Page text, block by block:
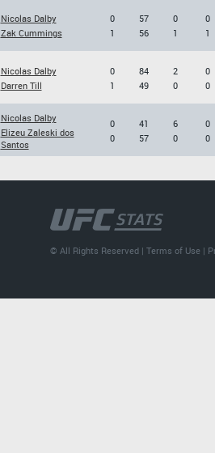
Nicolas Dalby
Zak Cummings
0
1
57
56
0
1
0
1
Nicolas Dalby
Darren Till
0
1
84
49
2
0
0
0
Nicolas Dalby
Elizeu Zaleski dos
Santos
0
0
41
57
6
0
0
0
© All Rights Reserved |Terms of Use |